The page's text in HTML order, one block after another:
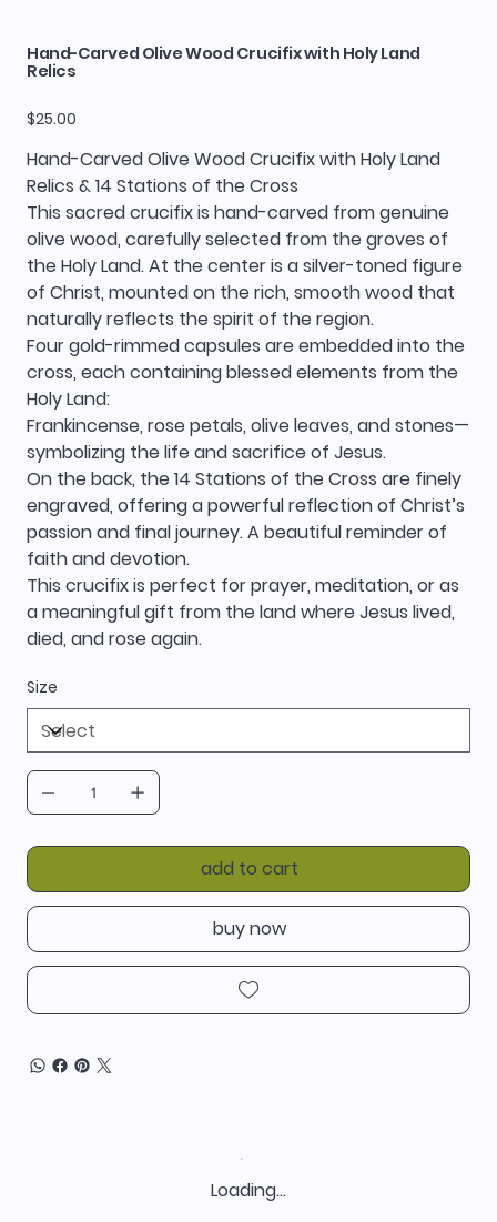
Hand-Carved Olive Wood Crucifix with Holy Land
Relics
Price
$25.00
Hand-Carved Olive Wood Crucifix with Holy Land
Relics & 14 Stations of the Cross
This sacred crucifix is hand-carved from genuine
olive wood, carefully selected from the groves of
the Holy Land. At the center is a silver-toned figure
of Christ, mounted on the rich, smooth wood that
naturally reflects the spirit of the region.
Four gold-rimmed capsules are embedded into the
cross, each containing blessed elements from the
Holy Land:
Frankincense, rose petals, olive leaves, and stones—
symbolizing the life and sacrifice of Jesus.
On the back, the 14 Stations of the Cross are finely
engraved, offering a powerful reflection of Christ’s
passion and final journey. A beautiful reminder of
faith and devotion.
This crucifix is perfect for prayer, meditation, or as
a meaningful gift from the land where Jesus lived,
died, and rose again.
Size
add to cart
buy now
Loading…